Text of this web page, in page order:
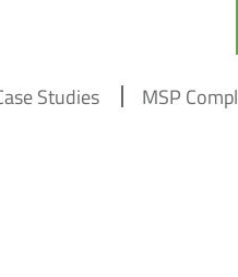
Studies MSP